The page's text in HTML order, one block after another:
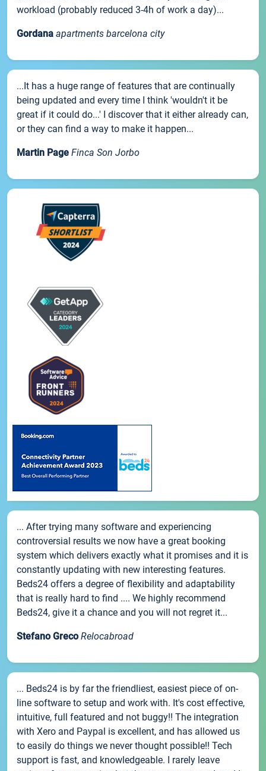
workload (probably reduced 3-4h of work a day)...
Gordana apartments barcelona city
...It has a huge range of features that are continually
being updated and every time I think 'wouldn't it be
great if it could do...' I discover that it either already can,
or they can find a way to make it happen...
Martin Page Finca Son Jorbo
... After trying many software and experiencing
controversial results we now have a great booking
system which delivers exactly what it promises and it is
constantly updating with new interesting features.
Beds24 offers a degree of flexibility and adaptability
that is really hard to find .... We highly recommend
Beds24, give it a chance and you will not regret it...
Stefano Greco Relocabroad
... Beds24 is by far the friendliest, easiest piece of on-
line software to setup and work with. It's cost effective,
intuitive, full featured and not buggy!! The integration
with Xero and Paypal is excellent, and has allowed us
to easily do things we never thought possible!! Tech
support is fast, and knowledgeable. I rarely leave